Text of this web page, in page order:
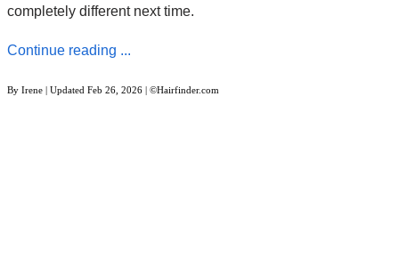
completely different next time.
Continue reading ...
By Irene | Updated Feb 26, 2026 | ©Hairfinder.com